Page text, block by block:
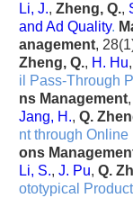
Li, J.,Zheng, Q.,
and Ad Quality.
anagement,
Zheng, Q., H. Hu,
il Pass-Through
ns Management
Jang, H.,Q.
nt through
ons
Li, S.,J. Pu,Q.
ototypical